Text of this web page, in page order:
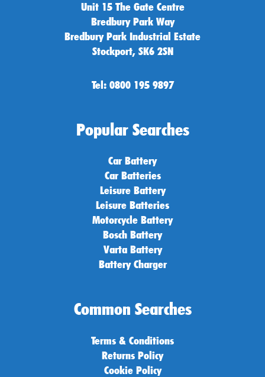
Unit 15 The Gate Centre
Bredbury Park Way
Bredbury Park Industrial Estate
Stockport, SK6 2SN
Tel: 0800 195 9897
Popular Searches
Car Battery
Car Batteries
Leisure Battery
Leisure Batteries
Motorcycle Battery
Bosch Battery
Varta Battery
Battery Charger
Common Searches
Terms & Conditions
Returns Policy
Cookie Policy